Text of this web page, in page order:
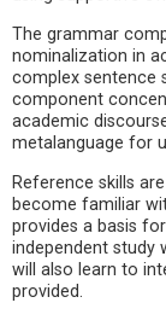
The grammar
nominalization in
complex sentence
component
academic
metalanguage for
Reference skills
become familiar
provides a basis
independent study
will also learn to
provided.